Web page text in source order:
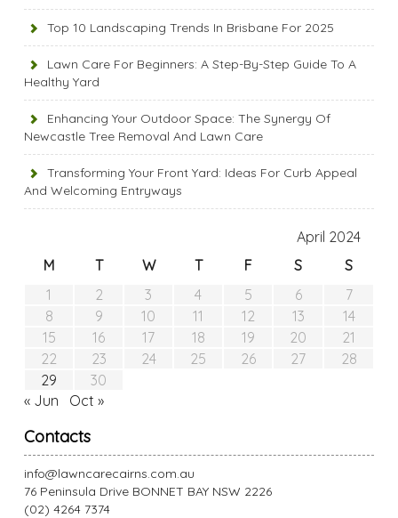
Top 10 Landscaping Trends In Brisbane For 2025
Lawn Care For Beginners: A Step-By-Step Guide To A
Healthy Yard
Enhancing Your Outdoor Space: The Synergy Of
Newcastle Tree Removal And Lawn Care
Transforming Your Front Yard: Ideas For Curb Appeal
And Welcoming Entryways
April 2024
M
T W T F S
S
1
2 3 4 5 6
7
8
9 10 11 12 13
14
15
16 17 18 19 20
21
22
23 24 25 26 27
28
29
30
« Jun
Oct »
Contacts
info@lawncarecairns.com.au
76 Peninsula Drive BONNET BAY NSW 2226
(02) 4264 7374